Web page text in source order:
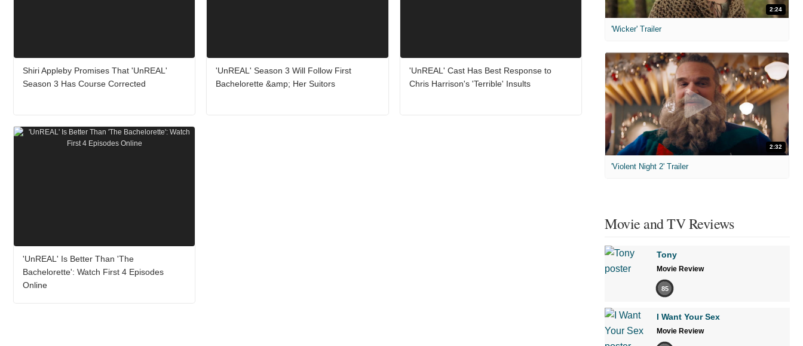
Shiri Appleby Promises That 'UnREAL'
Season 3 Has Course Corrected
'UnREAL' Season 3 Will Follow First
Bachelorette &amp; Her Suitors
'UnREAL' Cast Has Best Response to
Chris Harrison's 'Terrible' Insults
'UnREAL' Is Better Than 'The
Bachelorette': Watch First 4 Episodes
Online
2:24
'Wicker' Trailer
2:32
'Violent Night 2' Trailer
Movie and TV Reviews
Tony
Movie Review
85
I Want Your Sex
Movie Review